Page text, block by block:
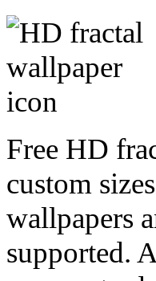
Free HD
custom
wallpapers
supported.